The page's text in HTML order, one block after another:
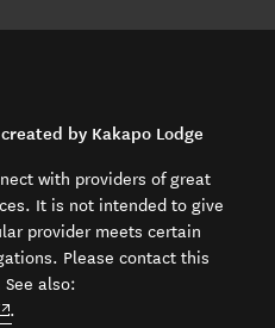
by Kakapo Lodge
with providers of great
It is not intended to give
provider meets certain
Please contact this
also:
in new window)
.